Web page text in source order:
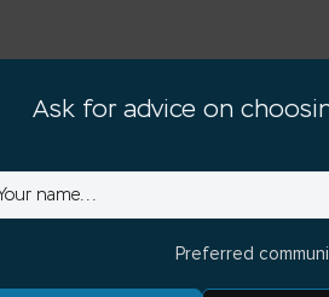
Ask for advice on
Preferred